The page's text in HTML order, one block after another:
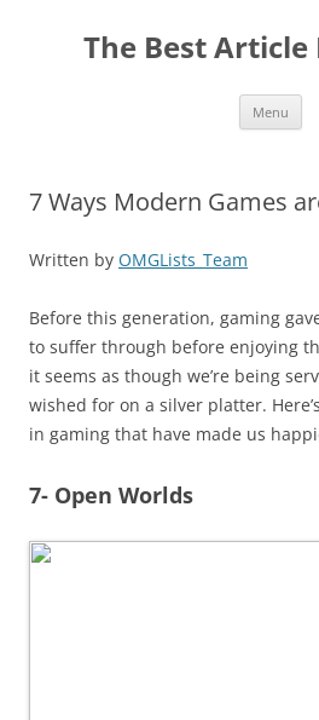
The Best Article
Menu
7 Ways Modern Games
Written by OMGLists_Team
Before this generation, gaming
to suffer through before enjoying
it seems as though we’re being
wished for on a silver platter.
in gaming that have made us
7- Open Worlds